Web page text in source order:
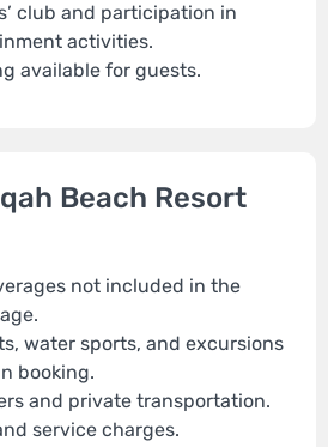
club and participation in
activities.
available for guests.
Beach Resort
not included in the
water sports, and excursions
booking.
and private transportation.
service charges.